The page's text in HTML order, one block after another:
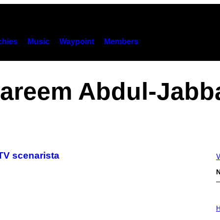
Music Waypoint Members
Abdul-
scenarista
L